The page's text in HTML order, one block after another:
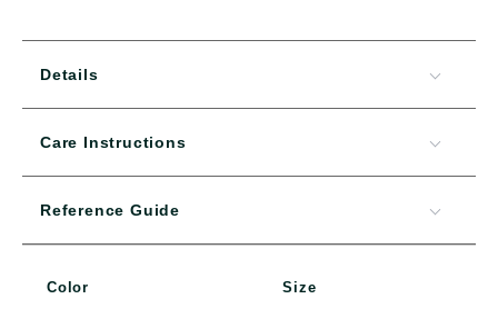
Details
Care Instructions
Reference Guide
Color Size